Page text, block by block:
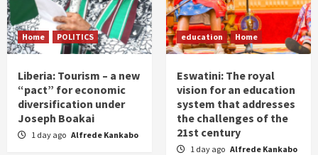
Home POLITICS
Liberia: Tourism – a new
“pact” for economic
diversification under
Joseph Boakai
1 day ago Alfrede Kankabo
education Home
Eswatini: The royal
vision for an education
system that addresses
the challenges of the
21st century
1 day ago Alfrede Kankabo